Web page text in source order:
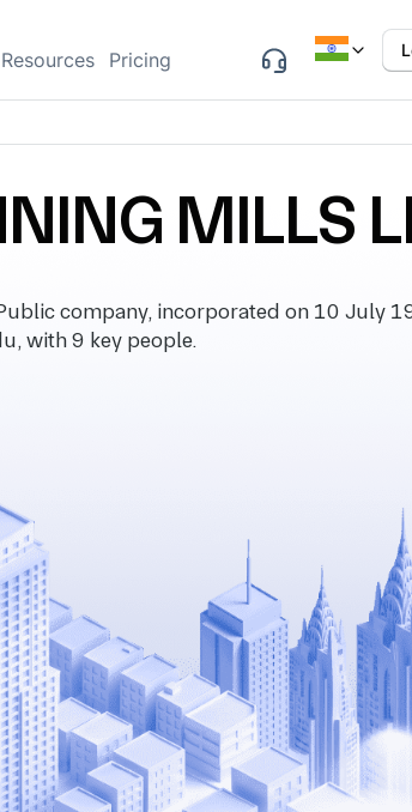
Resources Pricing
MILLS
company, incorporated on 10 July
with 9 key people.